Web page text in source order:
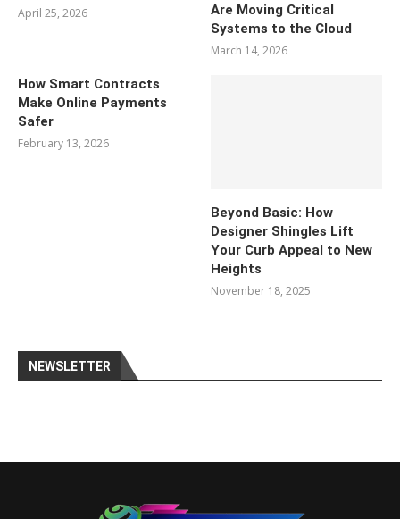
April 25, 2026
Are Moving Critical
Systems to the Cloud
March 14, 2026
How Smart Contracts
Make Online Payments
Safer
February 13, 2026
Beyond Basic: How
Designer Shingles Lift
Your Curb Appeal to New
Heights
November 18, 2025
NEWSLETTER